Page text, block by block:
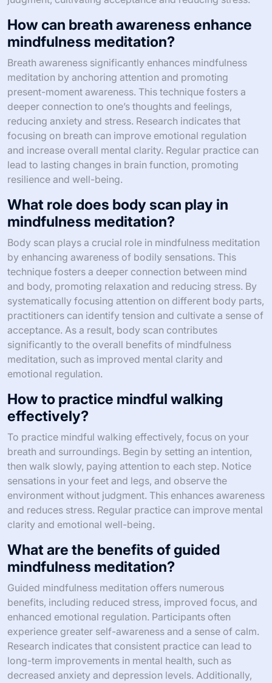
How can breath awareness enhance
mindfulness meditation?
Breath awareness significantly enhances mindfulness
meditation by anchoring attention and promoting
present-moment awareness. This technique fosters a
deeper connection to one’s thoughts and feelings,
reducing anxiety and stress. Research indicates that
focusing on breath can improve emotional regulation
and increase overall mental clarity. Regular practice can
lead to lasting changes in brain function, promoting
resilience and well-being.
What role does body scan play in
mindfulness meditation?
Body scan plays a crucial role in mindfulness meditation
by enhancing awareness of bodily sensations. This
technique fosters a deeper connection between mind
and body, promoting relaxation and reducing stress. By
systematically focusing attention on different body parts,
practitioners can identify tension and cultivate a sense of
acceptance. As a result, body scan contributes
significantly to the overall benefits of mindfulness
meditation, such as improved mental clarity and
emotional regulation.
How to practice mindful walking
effectively?
To practice mindful walking effectively, focus on your
breath and surroundings. Begin by setting an intention,
then walk slowly, paying attention to each step. Notice
sensations in your feet and legs, and observe the
environment without judgment. This enhances awareness
and reduces stress. Regular practice can improve mental
clarity and emotional well-being.
What are the benefits of guided
mindfulness meditation?
Guided mindfulness meditation offers numerous
benefits, including reduced stress, improved focus, and
enhanced emotional regulation. Participants often
experience greater self-awareness and a sense of calm.
Research indicates that consistent practice can lead to
long-term improvements in mental health, such as
decreased anxiety and depression levels. Additionally,